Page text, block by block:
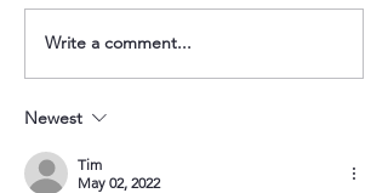
Spring 2026 Newsletter
Write a comment...
Newest
Tim
May 02, 2022